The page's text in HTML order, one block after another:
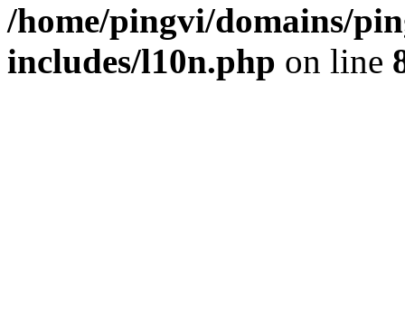
/home/pingvi/domains/
includes/l10n.php on line